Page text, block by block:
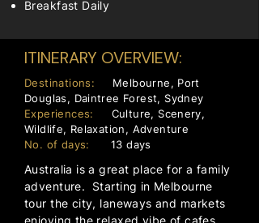
Breakfast Daily
ITINERARY OVERVIEW:
Destinations:
Melbourne, Port
Douglas, Daintree Forest, Sydney
Experiences:
Culture, Scenery,
Wildlife, Relaxation, Adventure
No. of days:
13 days
Australia is a great place for a family
adventure. Starting in Melbourne
tour the city, laneways and markets
enjoying the relaxed vibe of cafes,